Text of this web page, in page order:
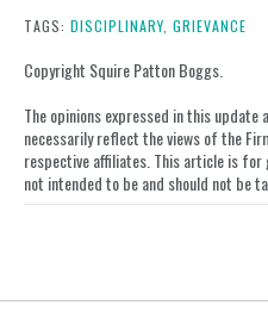
postpostpostpost
TAGS: DISCIPLINARY, GRIEVANCE
Copyright Squire Patton Boggs.
The opinions expressed in this
necessarily reflect the views of the
respective affiliates. This article is
not intended to be and should not be